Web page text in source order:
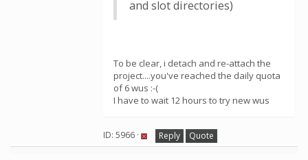
and slot directories)
To be clear, i detach and re-attach the
project....you've reached the daily quota
of 6 wus :-(
I have to wait 12 hours to try new wus
ID: 5966 · Reply Quote